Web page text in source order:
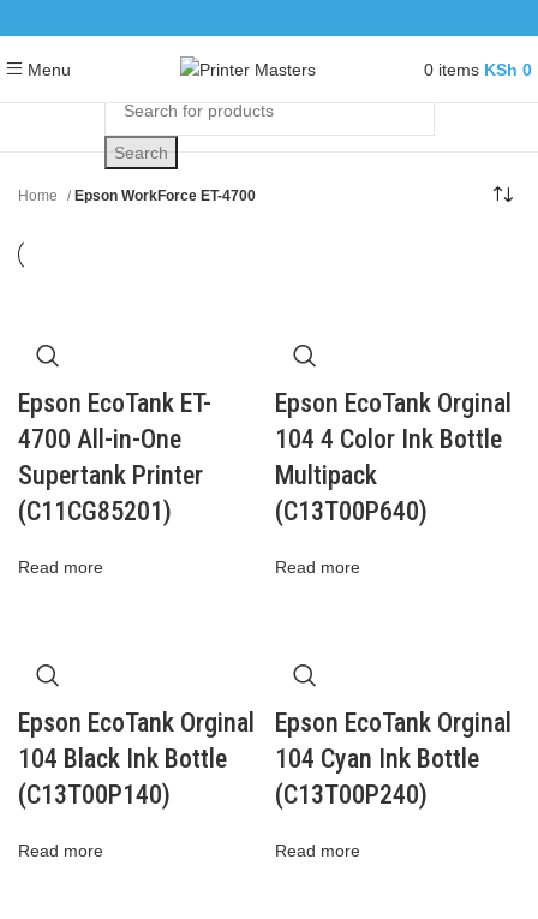
Menu 0 items KSh 0
Search
Home Epson WorkForce ET-4700
Epson EcoTank ET-
4700 All-in-One
Supertank Printer
(C11CG85201)
Read more
Epson EcoTank Orginal
104 4 Color Ink Bottle
Multipack
(C13T00P640)
Read more
Epson EcoTank Orginal
104 Black Ink Bottle
(C13T00P140)
Read more
Epson EcoTank Orginal
104 Cyan Ink Bottle
(C13T00P240)
Read more